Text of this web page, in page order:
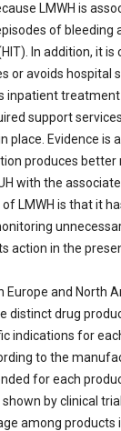
LMWH is
of bleeding
In addition, it
or avoids hospital
inpatient
support
place. Evidence is
produces better
with the
LMWH is that it
action in the
Europe and North
distinct drug
indications for
to the
for each
by clinical
among products